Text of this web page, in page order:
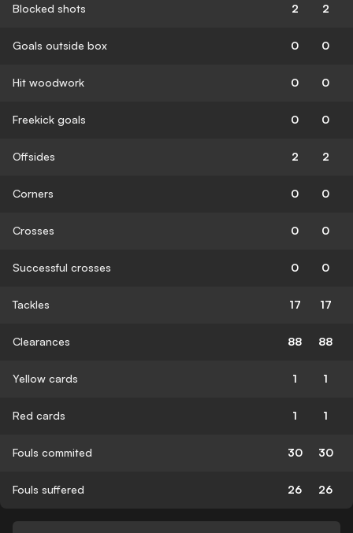
Blocked shots 2 2
Goals outside box 0 0
Hit woodwork 0 0
Freekick goals 0 0
Offsides 2 2
Corners 0 0
Crosses 0 0
Successful crosses 0 0
Tackles 17 17
Clearances 88 88
Yellow cards 1 1
Red cards 1 1
Fouls commited 30 30
Fouls suffered 26 26